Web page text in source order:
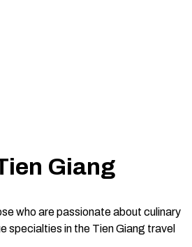
Giang
who are passionate about culinary
specialties in the Tien Giang travel